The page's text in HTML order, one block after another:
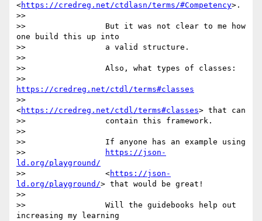
<https://credreg.net/ctdlasn/terms/#Competency>.
>>
>>                 But it was not clear to me how
one build this up into
>>                 a valid structure.
>>
>>                 Also, what types of classes:
https://credreg.net/ctdl/terms#classes
>>
<https://credreg.net/ctdl/terms#classes> that can
>>                 contain this framework.
>>
>>                 If anyone has an example using
>>
https://json-
ld.org/playground/
>>                 <https://json-
ld.org/playground/> that would be great!
>>
>>                 Will the guidebooks help out
increasing my learning